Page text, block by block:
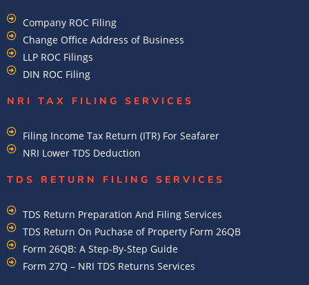
Company ROC Filing
Change Office Address of Business
LLP ROC Filings
DIN ROC Filing
NRI TAX FILING SERVICES
Filing Income Tax Return (ITR) For Seafarer
NRI Lower TDS Deduction
TDS RETURN FILING SERVICES
TDS Return Preparation And Filing Services
TDS Return On Puchase of Property Form 26QB
Form 26QB: A Step-By-Step Guide
Form 27Q – NRI TDS Returns Services